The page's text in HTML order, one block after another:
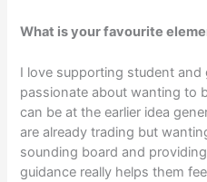
What is your favourite
I love supporting student and
passionate about wanting to
can be at the earlier idea
are already trading but
sounding board and
guidance really helps them